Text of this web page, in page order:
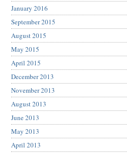
January 2016
September 2015
August 2015
May 2015
April 2015
December 2013
November 2013
August 2013
June 2013
May 2013
April 2013